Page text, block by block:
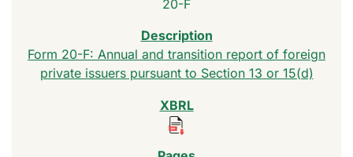
20-F
Form 20-F: Annual and transition report of foreign
private issuers pursuant to Section 13 or 15(d)